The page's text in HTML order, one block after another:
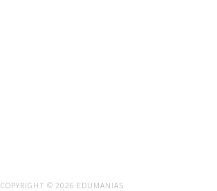
COPYRIGHT © 2026 EDUMANIAS